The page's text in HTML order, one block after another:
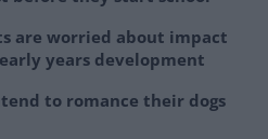
are worried about impact
years development
to romance their dogs